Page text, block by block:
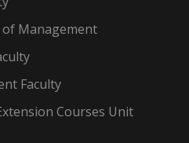
Management
Faculty
Courses Unit